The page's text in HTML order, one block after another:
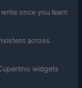
once you learn
across
widgets